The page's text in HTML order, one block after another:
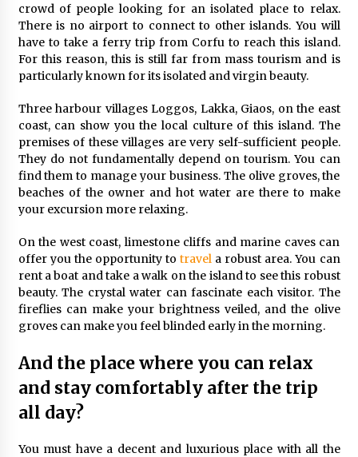
A Journey Into the Heart of Himalayas
6 years ago
6 years ago
Why Visit Australia This Holiday?
7 years ago
crowd of people looking for an isolated place to relax.
There is no airport to connect to other islands. You will
have to take a ferry trip from Corfu to reach this island.
For this reason, this is still far from mass tourism and is
particularly known for its isolated and virgin beauty.
Three harbour villages Loggos, Lakka, Giaos, on the east
coast, can show you the local culture of this island. The
premises of these villages are very self-sufficient people.
They do not fundamentally depend on tourism. You can
find them to manage your business. The olive groves, the
beaches of the owner and hot water are there to make
your excursion more relaxing.
On the west coast, limestone cliffs and marine caves can
offer you the opportunity to travel a robust area. You can
rent a boat and take a walk on the island to see this robust
beauty. The crystal water can fascinate each visitor. The
fireflies can make your brightness veiled, and the olive
groves can make you feel blinded early in the morning.
And the place where you can relax
and stay comfortably after the trip
all day?
You must have a decent and luxurious place with all the